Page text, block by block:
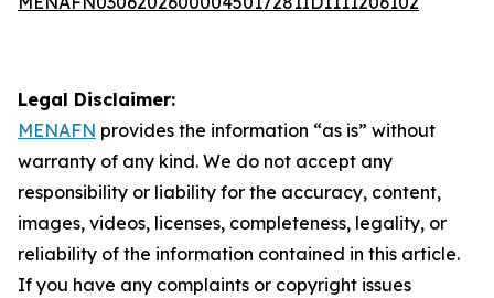
Legal Disclaimer:
MENAFN provides the information “as is” without
warranty of any kind. We do not accept any
responsibility or liability for the accuracy, content,
images, videos, licenses, completeness, legality, or
reliability of the information contained in this article.
If you have any complaints or copyright issues